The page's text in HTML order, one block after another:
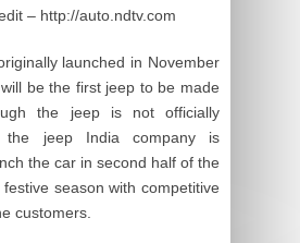
– http://auto.ndtv.com
launched in November
be the first jeep to be made
the jeep is not officially
the jeep India company is
the car in second half of the
season with competitive
customers.